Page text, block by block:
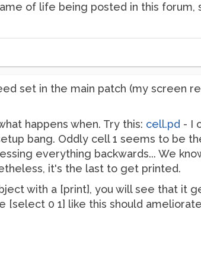
of life being posted in this forum,
set in the main patch (my screen
happens when. Try this: cell.pd - I
bang. Oddly cell 1 seems to be
everything backwards... We
it's the last to get printed.
with a [print], you will see that it
[select 0 1] like this should